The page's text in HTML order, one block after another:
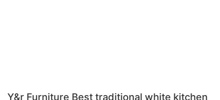
Y&r Furniture Best traditional white kitchen